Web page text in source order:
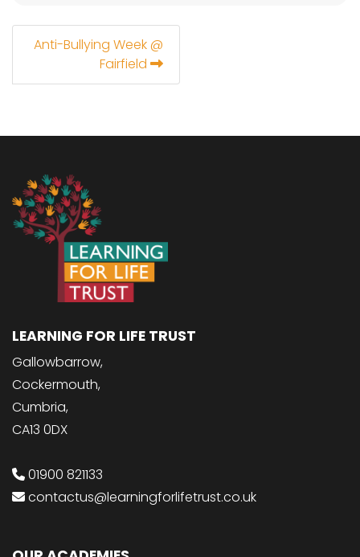
Anti-Bullying Week @
Fairfield
LEARNING FOR LIFE TRUST
Gallowbarrow,
Cockermouth,
Cumbria,
CA13 0DX
01900 821133
contactus@learningforlifetrust.co.uk